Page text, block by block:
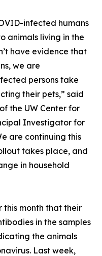
infected humans
animals living in the
have evidence that
we are
persons take
their pets,” said
the UW Center for
Investigator for
are continuing this
takes place, and
in household
this month that their
in the samples
the animals
Last week,